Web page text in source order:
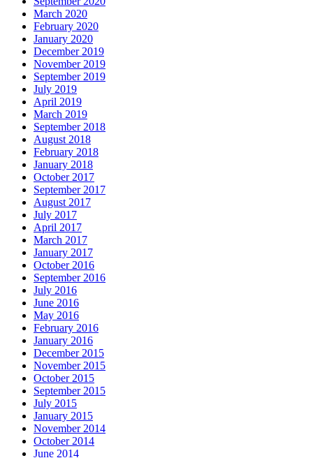
March 2020
February 2020
January 2020
December 2019
November 2019
September 2019
July 2019
April 2019
March 2019
September 2018
August 2018
February 2018
January 2018
October 2017
September 2017
August 2017
July 2017
April 2017
March 2017
January 2017
October 2016
September 2016
July 2016
June 2016
May 2016
February 2016
January 2016
December 2015
November 2015
October 2015
September 2015
July 2015
January 2015
November 2014
October 2014
June 2014